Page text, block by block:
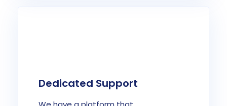
Dedicated Support